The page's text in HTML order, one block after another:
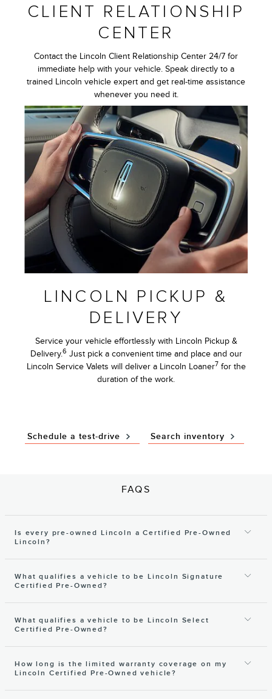
CLIENT RELATIONSHIP
CENTER
Contact the Lincoln Client Relationship Center 24/7 for
immediate help with your vehicle. Speak directly to a
trained Lincoln vehicle expert and get real-time assistance
whenever you need it.
LINCOLN PICKUP &
DELIVERY
Service your vehicle effortlessly with Lincoln Pickup &
Delivery.6 Just pick a convenient time and place and our
Lincoln Service Valets will deliver a Lincoln Loaner7 for the
duration of the work.
Schedule a test-drive Search inventory
FAQS
Is every pre-owned Lincoln a Certified Pre-Owned
Lincoln?
What qualifies a vehicle to be Lincoln Signature
Certified Pre-Owned?
What qualifies a vehicle to be Lincoln Select
Certified Pre-Owned?
How long is the limited warranty coverage on my
Lincoln Certified Pre-Owned vehicle?